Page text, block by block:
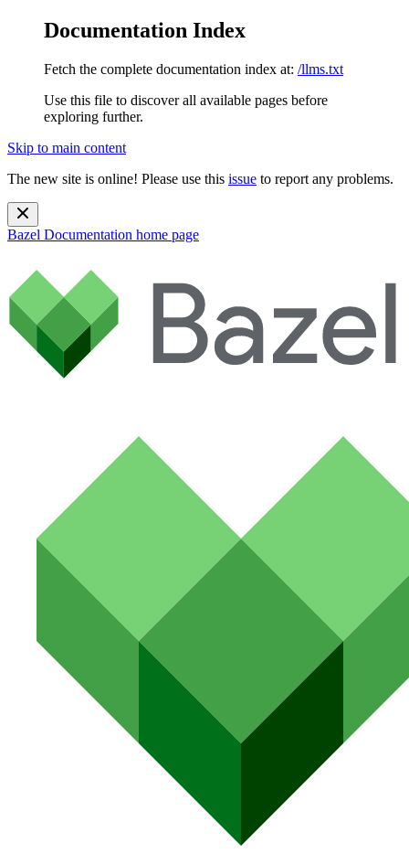
Documentation Index
Fetch the complete documentation index at: /llms.txt
Use this file to discover all available pages before
exploring further.
Skip to main content
The new site is online! Please use this issue to report any problems.
Bazel Documentation home page